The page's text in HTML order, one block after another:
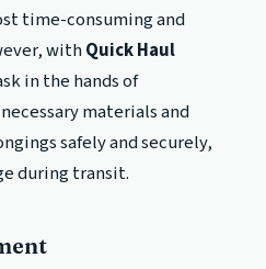
time-consuming and
withQuick Haul
in the hands of
materials and
safely and securely,
during transit.